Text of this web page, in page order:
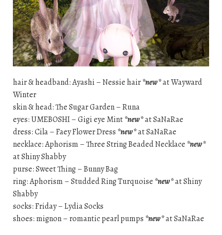
hair & headband: Ayashi – Nessie hair*new*at Wayward
Winter
skin & head: The Sugar Garden – Runa
eyes: UMEBOSHI – Gigi eye Mint*new*at SaNaRae
dress: Cila – Faey Flower Dress *new*at SaNaRae
necklace: Aphorism – Three String Beaded Necklace *new*
at Shiny Shabby
purse: Sweet Thing – Bunny Bag
ring: Aphorism – Studded Ring Turquoise *new*at Shiny
Shabby
socks: Friday – Lydia Socks
shoes: mignon – romantic pearl pumps *new*at SaNaRae